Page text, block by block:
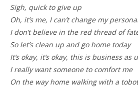
Sigh, quick to give up
Oh, it’s me, I can’t change my
I don’t believe in the red thread of
So let’s clean up and go home today
It’s okay, it’s okay, this is business as
I really want someone to comfort me
On the way home walking with a